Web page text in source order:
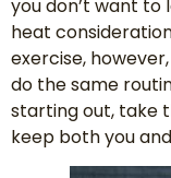
you don’t want to
heat
exercise,
do the same
starting out, take
keep both you